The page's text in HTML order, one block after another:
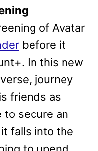
of Avatar
before it
In this new
journey
friends as
to secure an
falls into the
to upend